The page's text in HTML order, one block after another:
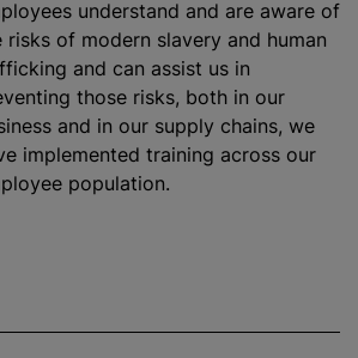
understand and are aware of
risks of modern slavery and human
and can assist us in
those risks, both in our
and in our supply chains, we
implemented training across our
population.